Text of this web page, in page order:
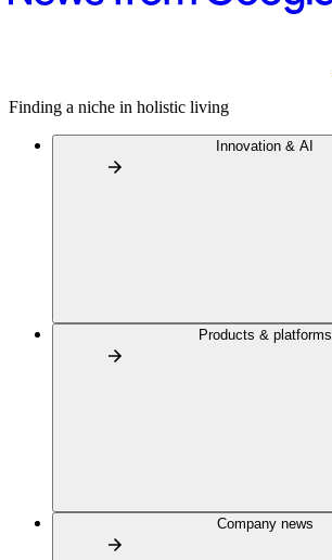
Finding a niche in holistic living
Innovation & AI
Products & platforms
Company news